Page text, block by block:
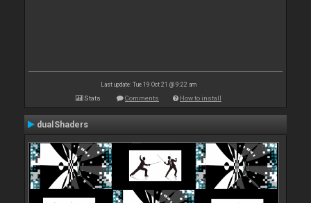
Last update: Tue 19 Oct 21 @ 9:22 am
Stats Comments How to install
dualShaders